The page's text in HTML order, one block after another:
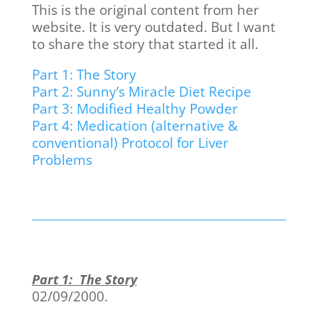
This is the original content from her
website. It is very outdated. But I want
to share the story that started it all.
Part 1: The Story
Part 2: Sunny’s Miracle Diet Recipe
Part 3: Modified Healthy Powder
Part 4: Medication (alternative &
conventional) Protocol for Liver
Problems
Part 1: The Story
02/09/2000.